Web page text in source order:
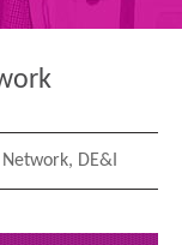
Network, DE&I